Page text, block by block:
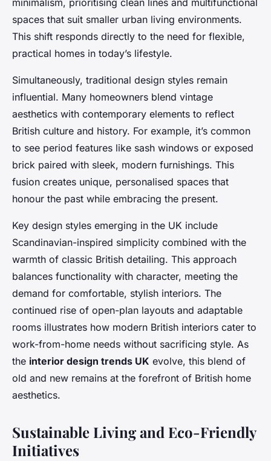
minimalism, prioritising clean lines and multifunctional
spaces that suit smaller urban living environments.
This shift responds directly to the need for flexible,
practical homes in today’s lifestyle.
Simultaneously, traditional design styles remain
influential. Many homeowners blend vintage
aesthetics with contemporary elements to reflect
British culture and history. For example, it’s common
to see period features like sash windows or exposed
brick paired with sleek, modern furnishings. This
fusion creates unique, personalised spaces that
honour the past while embracing the present.
Key design styles emerging in the UK include
Scandinavian-inspired simplicity combined with the
warmth of classic British detailing. This approach
balances functionality with character, meeting the
demand for comfortable, stylish interiors. The
continued rise of open-plan layouts and adaptable
rooms illustrates how modern British interiors cater to
work-from-home needs without sacrificing style. As
the interior design trends UK evolve, this blend of
old and new remains at the forefront of British home
aesthetics.
Sustainable Living and Eco-Friendly
Initiatives